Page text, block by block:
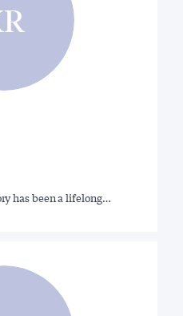
has been a lifelong…